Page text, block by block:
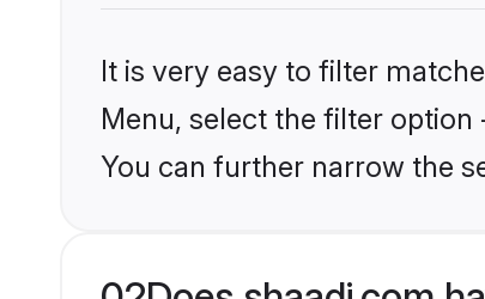
It is very easy to filter
Menu, select the filter
You can further narrow the